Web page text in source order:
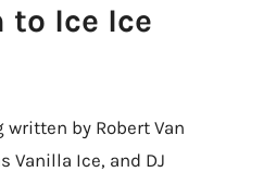
Ice Ice
written by Robert Van
Vanilla Ice, and DJ